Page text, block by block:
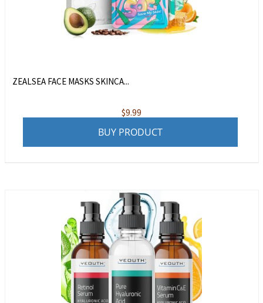
ZEALSEA FACE MASKS SKINCA...
$9.99
BUY PRODUCT